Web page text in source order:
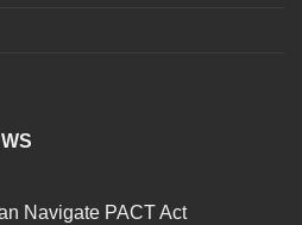
Navigate PACT Act